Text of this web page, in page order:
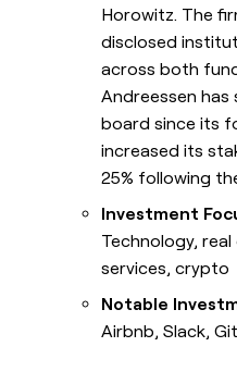
Horowitz. The
disclosed
across both
Andreessen has
board since its
increased its
25% following
Investment
Technology,
services, crypto
Notable
Airbnb, Slack,